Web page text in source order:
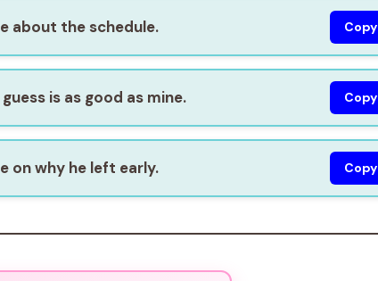
about the schedule. Copy
is as good as mine. Copy
on why he left early. Copy